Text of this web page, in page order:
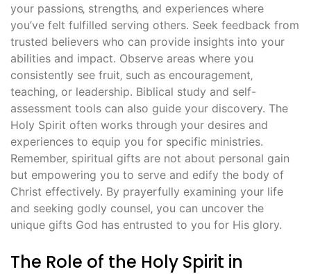
your passions‚ strengths‚ and experiences where
you’ve felt fulfilled serving others. Seek feedback from
trusted believers who can provide insights into your
abilities and impact. Observe areas where you
consistently see fruit‚ such as encouragement‚
teaching‚ or leadership. Biblical study and self-
assessment tools can also guide your discovery. The
Holy Spirit often works through your desires and
experiences to equip you for specific ministries.
Remember‚ spiritual gifts are not about personal gain
but empowering you to serve and edify the body of
Christ effectively. By prayerfully examining your life
and seeking godly counsel‚ you can uncover the
unique gifts God has entrusted to you for His glory.
The Role of the Holy Spirit in